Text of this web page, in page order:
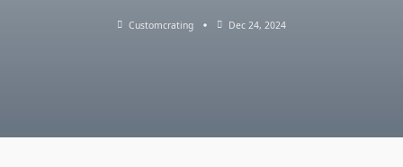
Customcrating Dec 24, 2024